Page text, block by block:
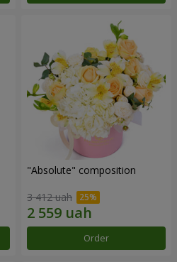
"Absolute" composition
3 412 uah
Order